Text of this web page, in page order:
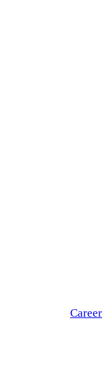
Career